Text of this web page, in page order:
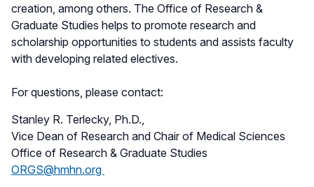
creation, among others. The Office of Research &
Graduate Studies helps to promote research and
scholarship opportunities to students and assists faculty
with developing related electives.
For questions, please contact:
Stanley R. Terlecky, Ph.D.,
Vice Dean of Research and Chair of Medical Sciences
Office of Research & Graduate Studies
ORGS@hmhn.org